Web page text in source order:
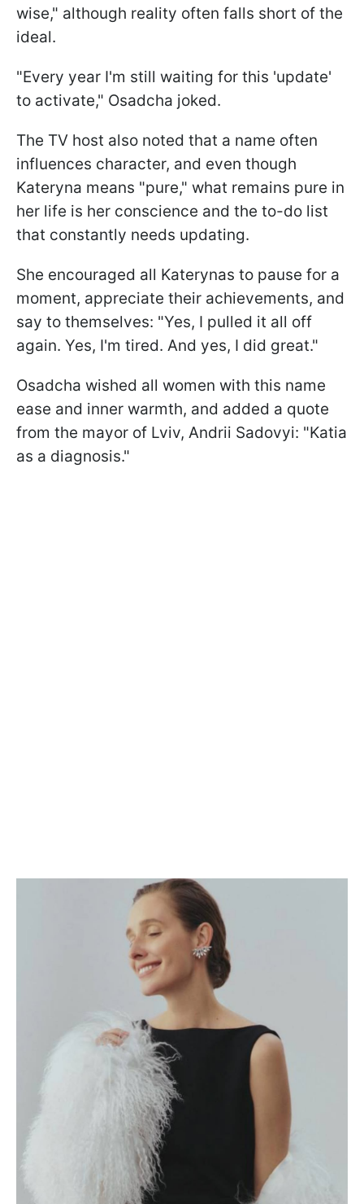
wise," although reality often falls short of the
ideal.
"Every year I'm still waiting for this 'update'
to activate," Osadcha joked.
The TV host also noted that a name often
influences character, and even though
Kateryna means "pure," what remains pure in
her life is her conscience and the to-do list
that constantly needs updating.
She encouraged all Katerynas to pause for a
moment, appreciate their achievements, and
say to themselves: "Yes, I pulled it all off
again. Yes, I'm tired. And yes, I did great."
Osadcha wished all women with this name
ease and inner warmth, and added a quote
from the mayor of Lviv, Andrii Sadovyi: "Katia
as a diagnosis."